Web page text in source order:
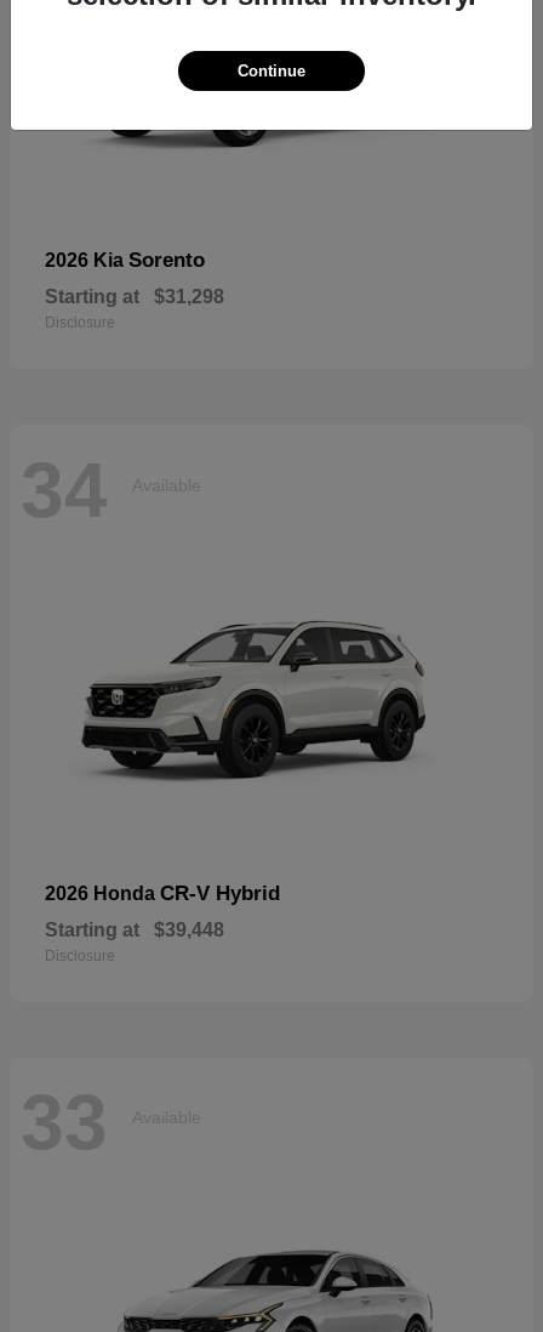
2026 Kia Sorento
Starting at $31,298
Disclosure
34 Available
2026 Honda CR-V Hybrid
Starting at $39,448
Disclosure
33 Available
Continue